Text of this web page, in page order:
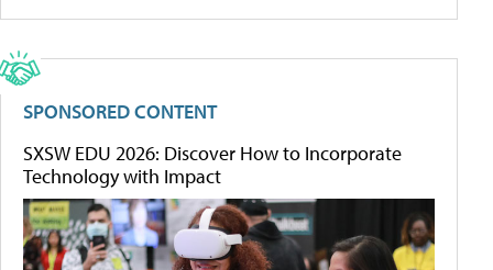
SPONSORED CONTENT
SXSW EDU 2026: Discover How to Incorporate
Technology with Impact